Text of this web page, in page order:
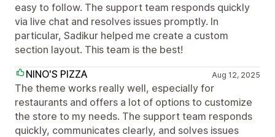
easy to follow. The support team responds quickly
via live chat and resolves issues promptly. In
particular, Sadikur helped me create a custom
section layout. This team is the best!
NINO'S PIZZA
Aug 12, 2025
The theme works really well, especially for
restaurants and offers a lot of options to customize
the store to my needs. The support team responds
quickly, communicates clearly, and solves issues